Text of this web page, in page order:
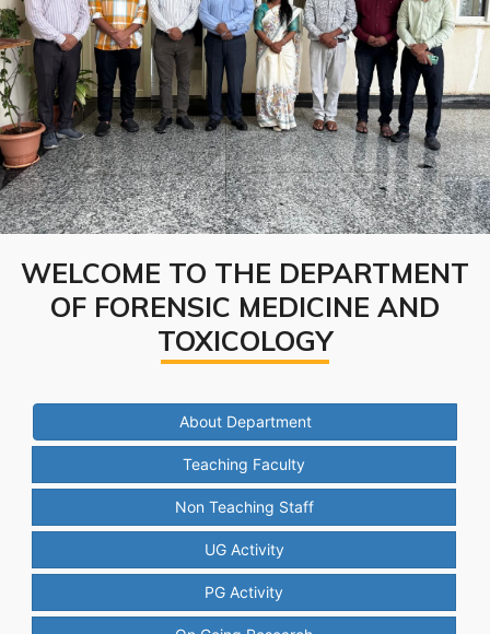
WELCOME TO THE DEPARTMENT
OF FORENSIC MEDICINE AND
TOXICOLOGY
About Department
Teaching Faculty
Non Teaching Staff
UG Activity
PG Activity